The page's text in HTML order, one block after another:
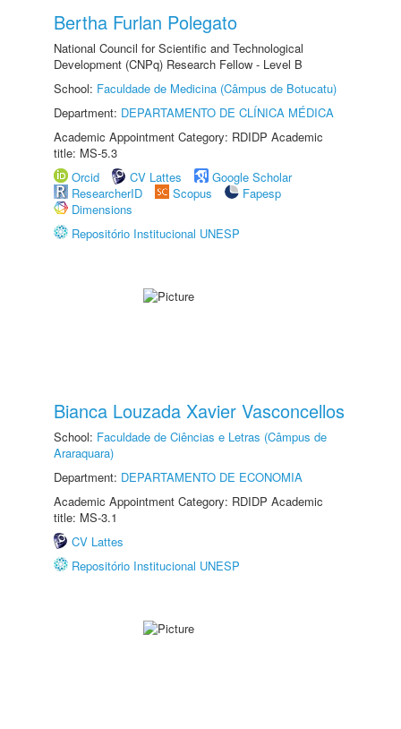
Bertha Furlan Polegato
National Council for Scientific and Technological
Development (CNPq) Research Fellow - Level B
School: Faculdade de Medicina (Câmpus de Botucatu)
Department: DEPARTAMENTO DE CLÍNICA MÉDICA
Academic Appointment Category: RDIDP Academic
title: MS-5.3
Orcid
CV Lattes
Google Scholar
ResearcherID
Scopus
Fapesp
Dimensions
Repositório Institucional UNESP
Bianca Louzada Xavier Vasconcellos
School: Faculdade de Ciências e Letras (Câmpus de
Araraquara)
Department: DEPARTAMENTO DE ECONOMIA
Academic Appointment Category: RDIDP Academic
title: MS-3.1
CV Lattes
Repositório Institucional UNESP